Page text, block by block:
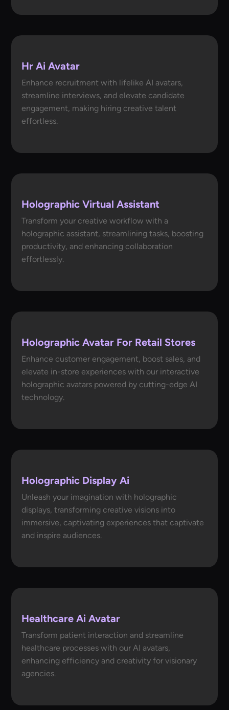
Hr Ai Avatar
Enhance recruitment with lifelike AI avatars,
streamline interviews, and elevate candidate
engagement, making hiring creative talent
effortless.
Holographic Virtual Assistant
Transform your creative workflow with a
holographic assistant, streamlining tasks, boosting
productivity, and enhancing collaboration
effortlessly.
Holographic Avatar For Retail Stores
Enhance customer engagement, boost sales, and
elevate in-store experiences with our interactive
holographic avatars powered by cutting-edge AI
technology.
Holographic Display Ai
Unleash your imagination with holographic
displays, transforming creative visions into
immersive, captivating experiences that captivate
and inspire audiences.
Healthcare Ai Avatar
Transform patient interaction and streamline
healthcare processes with our AI avatars,
enhancing efficiency and creativity for visionary
agencies.